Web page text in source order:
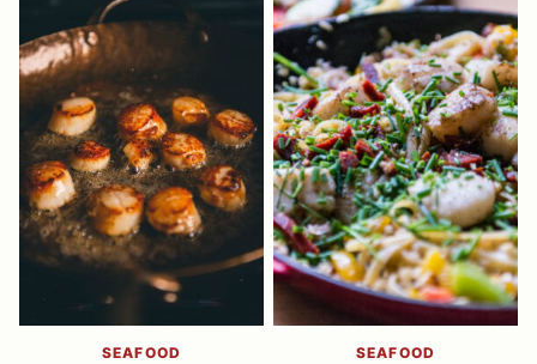
SEAFOOD SEAFOOD